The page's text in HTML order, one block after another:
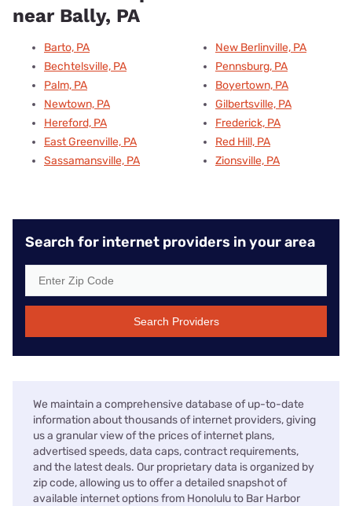
near Bally, PA
Barto, PA
Bechtelsville, PA
Palm, PA
Newtown, PA
Hereford, PA
East Greenville, PA
Sassamansville, PA
New Berlinville, PA
Pennsburg, PA
Boyertown, PA
Gilbertsville, PA
Frederick, PA
Red Hill, PA
Zionsville, PA
Search for internet providers in your area
Search Providers
We maintain a comprehensive database of up-to-date
information about thousands of internet providers, giving
us a granular view of the prices of internet plans,
advertised speeds, data caps, contract requirements,
and the latest deals. Our proprietary data is organized by
zip code, allowing us to offer a detailed snapshot of
available internet options from Honolulu to Bar Harbor